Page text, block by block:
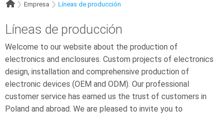
Empresa Líneas de producción
Líneas de producción
Welcome to our website about the production of
electronics and enclosures. Custom projects of electronics
design, installation and comprehensive production of
electronic devices (OEM and ODM). Our professional
customer service has earned us the trust of customers in
Poland and abroad. We are pleased to invite you to